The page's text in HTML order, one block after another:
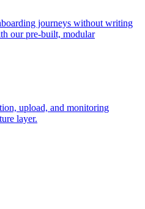
journeys without writing
our pre-built, modular
upload, and monitoring
layer.